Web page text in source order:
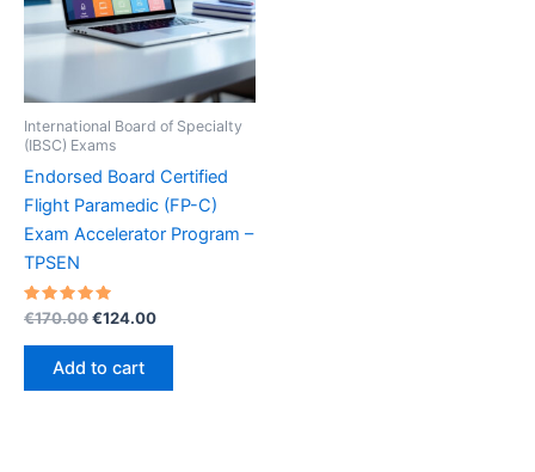
International Board of Specialty
(IBSC) Exams
Endorsed Board Certified
Flight Paramedic (FP-C)
Exam Accelerator Program –
TPSEN
Rated
out of 5
€170.00Original
was:
€170.00.
€124.00Current
Add to cart